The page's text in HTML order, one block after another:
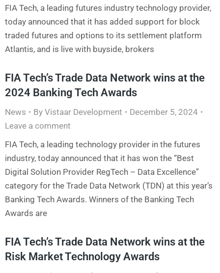
FIA Tech, a leading futures industry technology provider,
today announced that it has added support for block
traded futures and options to its settlement platform
Atlantis, and is live with buyside, brokers
FIA Tech’s Trade Data Network wins at the
2024 Banking Tech Awards
News By Vistaar Development
December 5, 2024
Leave a comment
FIA Tech, a leading technology provider in the futures
industry, today announced that it has won the “Best
Digital Solution Provider RegTech – Data Excellence”
category for the Trade Data Network (TDN) at this year’s
Banking Tech Awards. Winners of the Banking Tech
Awards are
FIA Tech’s Trade Data Network wins at the
Risk Market Technology Awards